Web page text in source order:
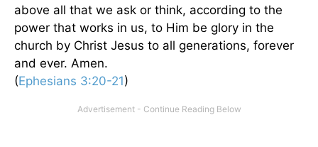
above all that we ask or think, according to the
power that works in us, to Him be glory in the
church by Christ Jesus to all generations, forever
and ever. Amen.
(Ephesians 3:20-21)